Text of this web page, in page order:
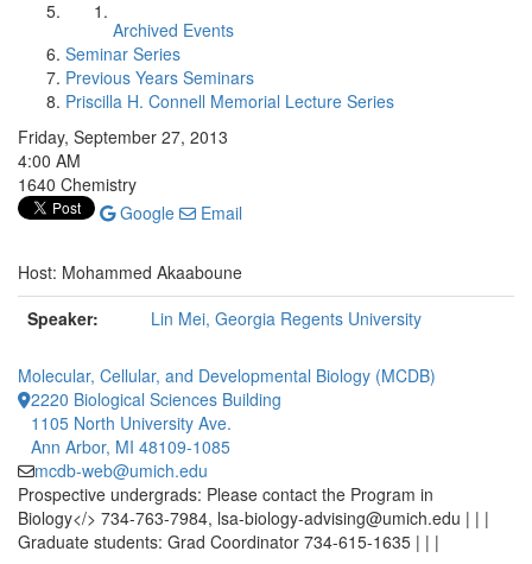
Archived Events
Seminar Series
Previous Years Seminars
Priscilla H. Connell Memorial Lecture Series
Friday, September 27, 2013
4:00 AM
1640 Chemistry
Google
Email
Host: Mohammed Akaaboune
Speaker:
Lin Mei, Georgia Regents University
Molecular, Cellular, and Developmental Biology (MCDB)
2220 Biological Sciences Building
1105 North University Ave.
Ann Arbor, MI 48109-1085
mcdb-web@umich.edu
Prospective undergrads: Please contact the Program in
Biology</> 734-763-7984, lsa-biology-advising@umich.edu | | |
Graduate students: Grad Coordinator 734-615-1635 | | |